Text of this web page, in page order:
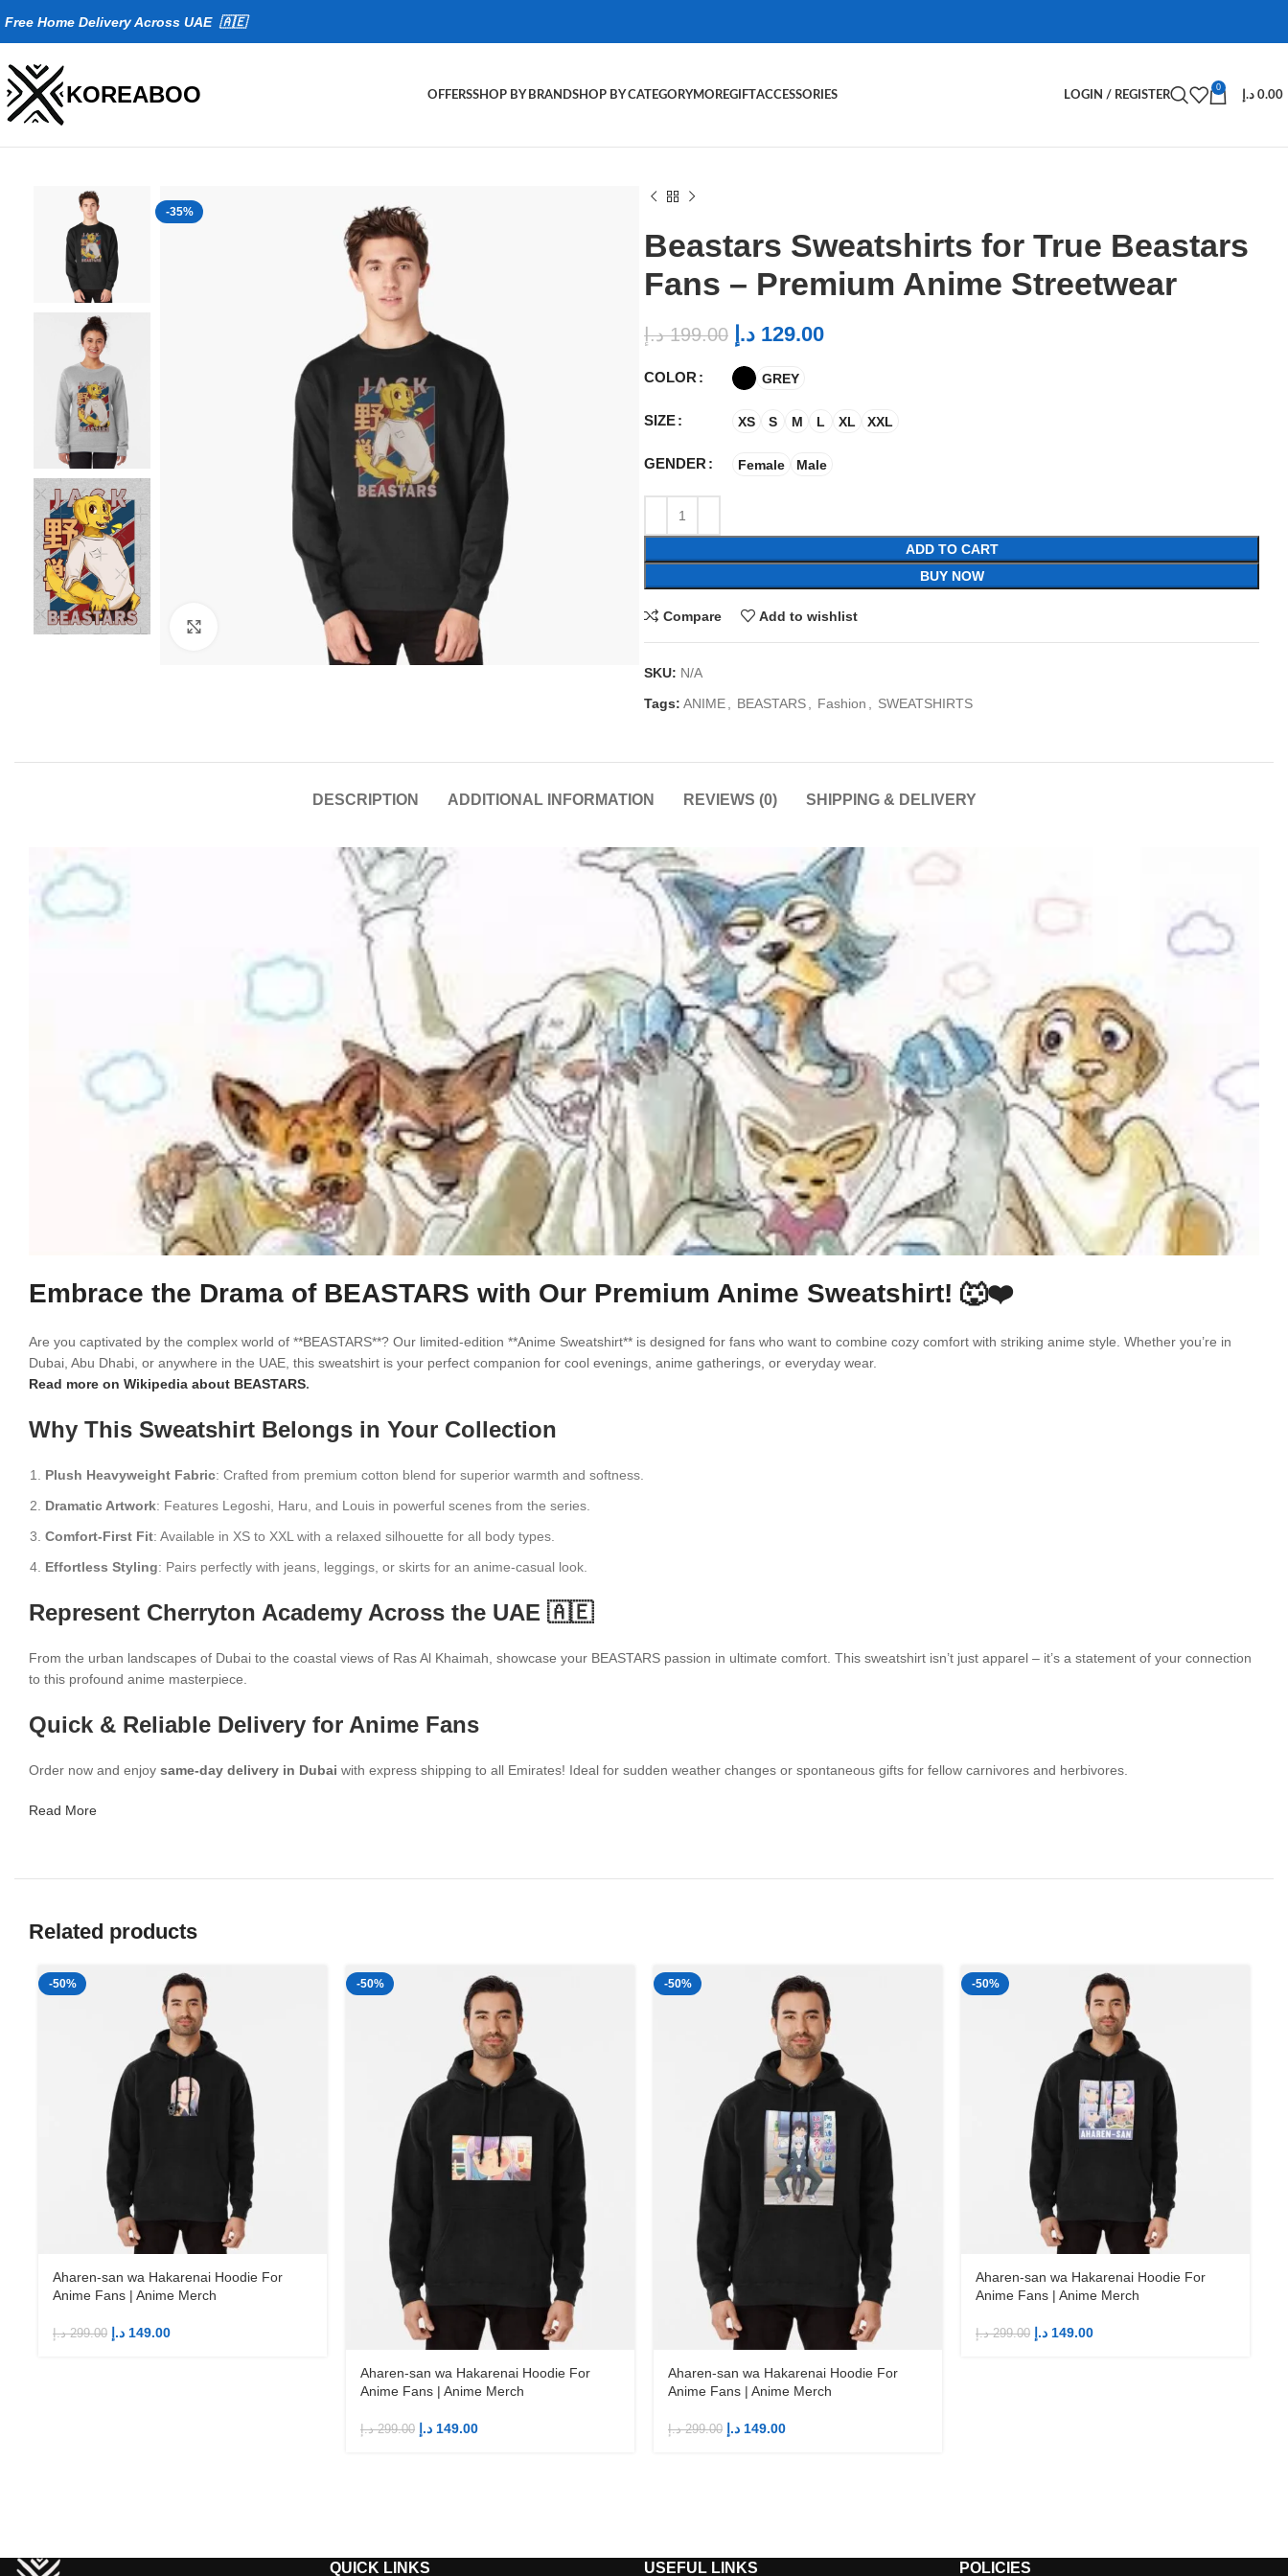
Free Home Delivery Across UAE 🇦🇪
KOREABOO OFFERSSHOP BY BRANDSHOP BY CATEGORYMOREGIFTACCESSORIES LOGIN / REGISTER
0
0.00 د.إ
-35%
Beastars Sweatshirts for True Beastars
Fans – Premium Anime Streetwear
199.00 د.إ 129.00 د.إ
COLOR GREY
SIZE XS S M L XL XXL
GENDER Female Male
ADD TO CART
BUY NOW
Compare Add to wishlist
SKU: N/A
Tags: ANIME BEASTARS Fashion SWEATSHIRTS
DESCRIPTION ADDITIONAL INFORMATION REVIEWS (0) SHIPPING & DELIVERY
Embrace the Drama of BEASTARS with Our Premium Anime Sweatshirt! 🐺❤️
Are you captivated by the complex world of **BEASTARS**? Our limited-edition **Anime Sweatshirt** is designed for fans who want to combine cozy comfort with striking anime style. Whether you’re in
Dubai, Abu Dhabi, or anywhere in the UAE, this sweatshirt is your perfect companion for cool evenings, anime gatherings, or everyday wear.
Read more on Wikipedia about BEASTARS.
Why This Sweatshirt Belongs in Your Collection
Plush Heavyweight Fabric: Crafted from premium cotton blend for superior warmth and softness.
Dramatic Artwork: Features Legoshi, Haru, and Louis in powerful scenes from the series.
Comfort-First Fit: Available in XS to XXL with a relaxed silhouette for all body types.
Effortless Styling: Pairs perfectly with jeans, leggings, or skirts for an anime-casual look.
Represent Cherryton Academy Across the UAE 🇦🇪
From the urban landscapes of Dubai to the coastal views of Ras Al Khaimah, showcase your BEASTARS passion in ultimate comfort. This sweatshirt isn’t just apparel – it’s a statement of your connection
to this profound anime masterpiece.
Quick & Reliable Delivery for Anime Fans
Order now and enjoy same-day delivery in Dubai with express shipping to all Emirates! Ideal for sudden weather changes or spontaneous gifts for fellow carnivores and herbivores.
Read More
Related products
-50%
Aharen-san wa Hakarenai Hoodie For
Anime Fans | Anime Merch
299.00 د.إ 149.00 د.إ
-50%
Aharen-san wa Hakarenai Hoodie For
Anime Fans | Anime Merch
299.00 د.إ 149.00 د.إ
-50%
Aharen-san wa Hakarenai Hoodie For
Anime Fans | Anime Merch
299.00 د.إ 149.00 د.إ
-50%
Aharen-san wa Hakarenai Hoodie For
Anime Fans | Anime Merch
299.00 د.إ 149.00 د.إ
QUICK LINKS USEFUL LINKS POLICIES